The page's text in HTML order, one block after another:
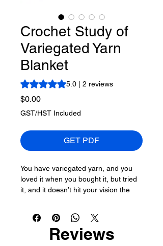
Crochet Study of
Variegated Yarn
Blanket
Rating is 5.0 out of five stars based on 2
5.0 | 2 reviews
$0.00Price
GST/HST Included
GET PDF
You have variegated yarn, and you
loved it when you bought it, but tried
it, and it doesn’t hit your vision the
separated by a colour that makes
Reviews